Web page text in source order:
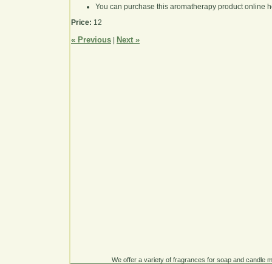
You can purchase this aromatherapy product online
Price: 12
« Previous Next »
We offer a variety of fragrances for soap and candle